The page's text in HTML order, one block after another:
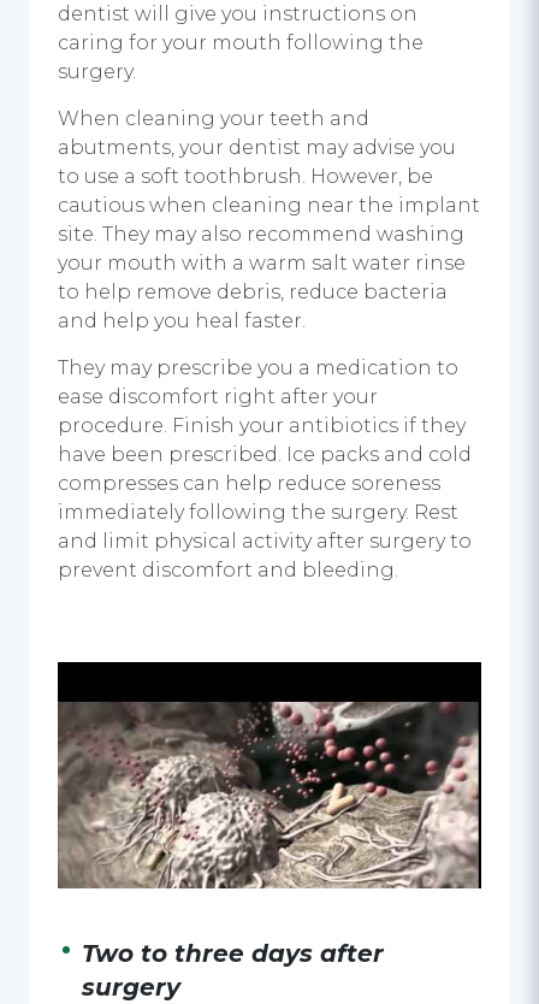
dentist will give you instructions on
caring for your mouth following the
surgery.
When cleaning your teeth and
abutments, your dentist may advise you
to use a soft toothbrush. However, be
cautious when cleaning near the implant
site. They may also recommend washing
your mouth with a warm salt water rinse
to help remove debris, reduce bacteria
and help you heal faster.
They may prescribe you a medication to
ease discomfort right after your
procedure. Finish your antibiotics if they
have been prescribed. Ice packs and cold
compresses can help reduce soreness
immediately following the surgery. Rest
and limit physical activity after surgery to
prevent discomfort and bleeding.
Two to three days after
surgery